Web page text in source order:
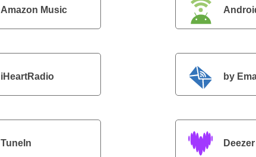
Amazon Music
iHeartRadio by
TuneIn Deezer